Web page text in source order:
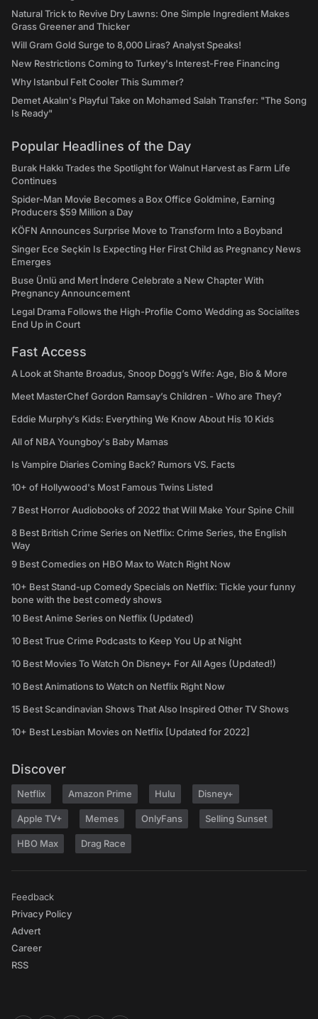
Natural Trick to Revive Dry Lawns: One Simple Ingredient Makes
Grass Greener and Thicker
Will Gram Gold Surge to 8,000 Liras? Analyst Speaks!
New Restrictions Coming to Turkey's Interest-Free Financing
Why Istanbul Felt Cooler This Summer?
Demet Akalın's Playful Take on Mohamed Salah Transfer: "The Song
Is Ready"
Popular Headlines of the Day
Burak Hakkı Trades the Spotlight for Walnut Harvest as Farm Life
Continues
Spider-Man Movie Becomes a Box Office Goldmine, Earning
Producers $59 Million a Day
KÖFN Announces Surprise Move to Transform Into a Boyband
Singer Ece Seçkin Is Expecting Her First Child as Pregnancy News
Emerges
Buse Ünlü and Mert İndere Celebrate a New Chapter With
Pregnancy Announcement
Legal Drama Follows the High-Profile Como Wedding as Socialites
End Up in Court
Fast Access
A Look at Shante Broadus, Snoop Dogg’s Wife: Age, Bio & More
Meet MasterChef Gordon Ramsay’s Children - Who are They?
Eddie Murphy’s Kids: Everything We Know About His 10 Kids
All of NBA Youngboy's Baby Mamas
Is Vampire Diaries Coming Back? Rumors VS. Facts
10+ of Hollywood's Most Famous Twins Listed
7 Best Horror Audiobooks of 2022 that Will Make Your Spine Chill
8 Best British Crime Series on Netflix: Crime Series, the English
Way
9 Best Comedies on HBO Max to Watch Right Now
10+ Best Stand-up Comedy Specials on Netflix: Tickle your funny
bone with the best comedy shows
10 Best Anime Series on Netflix (Updated)
10 Best True Crime Podcasts to Keep You Up at Night
10 Best Movies To Watch On Disney+ For All Ages (Updated!)
10 Best Animations to Watch on Netflix Right Now
15 Best Scandinavian Shows That Also Inspired Other TV Shows
10+ Best Lesbian Movies on Netflix [Updated for 2022]
Discover
Netflix Amazon Prime Hulu Disney+
Apple TV+ Memes OnlyFans Selling Sunset
HBO Max Drag Race
Feedback
Privacy Policy
Advert
Career
RSS